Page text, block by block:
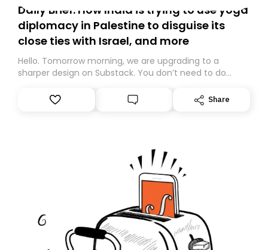
Daily Brief: How India is trying to use yoga
diplomacy in Palestine to disguise its
close ties with Israel, and more
Hello. Tomorrow morning, we are upgrading to a
sharper design on Substack. You don’t need to do
However, because we are changing platforms,
tomorrow’s email might land in the wrong folder. If you
Share